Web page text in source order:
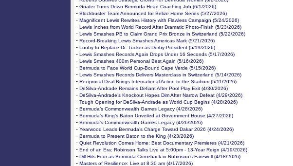
- Goater Turns Down Bermuda Head Coaching Job (6/1/2026)
- Blockbuster Team Announced for Belize Home Series (5/27/2026)
- Magnificent Lewis Rewrites History with Flawless Campaign (5/24/2026)
- Lewis Inches from World Record After Dramatic Photo-Finish (5/23/2026)
- Lewis Smashes PB to Claim Grand Prix Bronze in Switzerland (5/22/2026)
- Record-Breaking Lewis Smashes Americas Mark (5/21/2026)
- Looby to Replace Dr. Tucker as Derby President (5/19/2026)
- Lewis Smashes Records Again Drops Under 16 Seconds (5/17/2026)
- Lewis Smashes 400m Personal Best Again (5/16/2026)
- Bermuda to Face World Cup-Bound Cape Verde (5/15/2026)
- Lewis Smashes Records Delivers Masterclass in Switzerland (5/14/2026)
- Reciprocal Deal Brings International Action to the Stadium (5/11/2026)
- DeSilva-Andrade Remains Defiant After Pool Play Exit (4/30/2026)
- DeSilva-Andrade’s Knockout Hopes Dim After Narrow Defeat (4/29/2026)
- Tough Opening for DeSilva-Andrade as World Cup Begins (4/28/2026)
- Bermuda’s Commonwealth Games Legacy (4/28/2026)
- Bermuda’s King’s Baton Unveiled at Government House (4/27/2026)
- Bermuda’s Commonwealth Games Legacy (4/26/2026)
- Yearwood Leads Bermuda’s Charge Toward Dakar 2026 (4/24/2026)
- Bermuda to Present Baton to the King (4/23/2026)
- Quiet Revolution Comes Home: Best Documentary Premieres (4/21/2026)
- End of an Era: Robinson Talks Live at 5:00pm - 13-Year Reign (4/19/2026)
- Dill Hits Four as Bermuda Comeback in Robinson’s Farewell (4/18/2026)
- Masters of Resilience: Live at 8:30 am (4/17/2026)